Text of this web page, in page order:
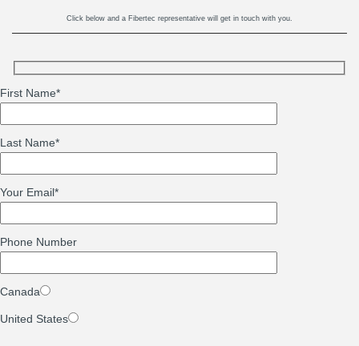
Click below and a Fibertec representative will get in touch with you.
First Name*
Last Name*
Your Email*
Phone Number
Canada
United States